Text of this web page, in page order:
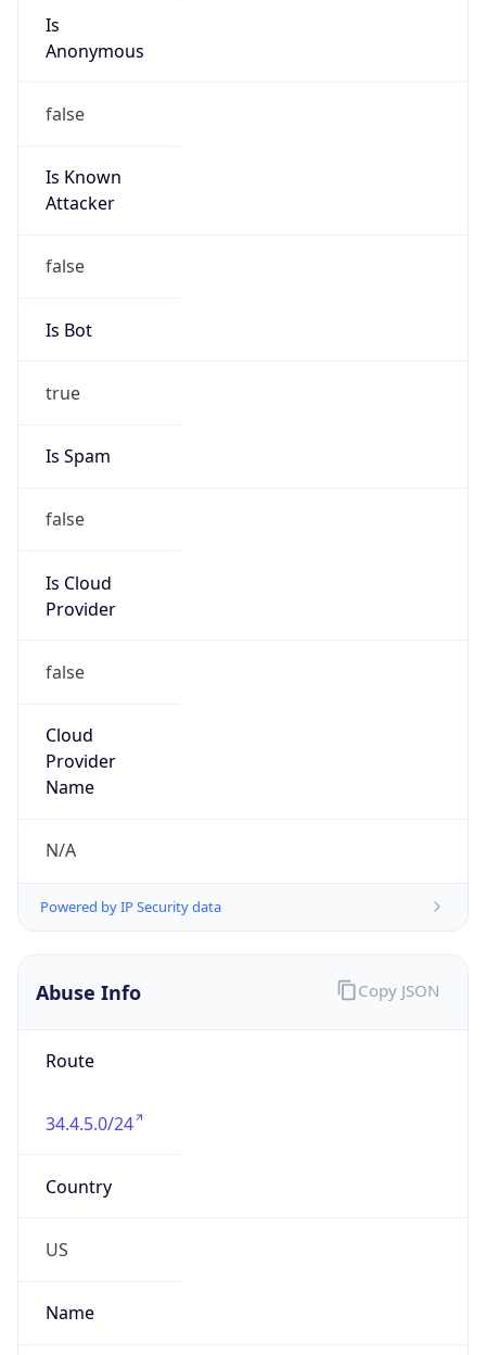
Is
Anonymous
false
Is Known
Attacker
false
Is Bot
true
Is Spam
false
Is Cloud
Provider
false
Cloud
Provider
Name
N/A
Powered by IP Security data
Abuse Info
Route
34.4.5.0/24
Country
US
Name
Copy JSON